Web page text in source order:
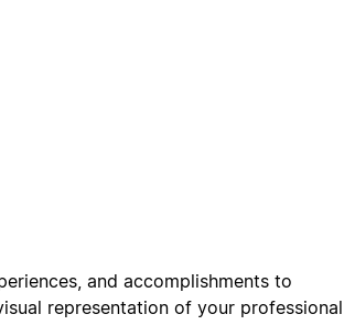
and accomplishments to
representation of your professional